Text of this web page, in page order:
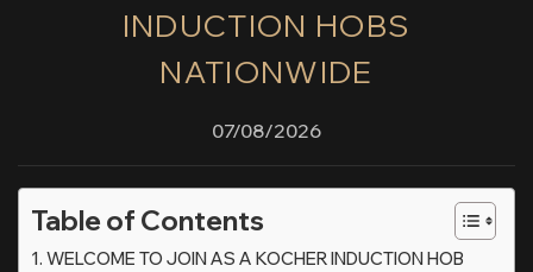
INDUCTION HOBS
NATIONWIDE
07/08/2026
Table of Contents
WELCOME TO JOIN AS A KOCHER INDUCTION HOB